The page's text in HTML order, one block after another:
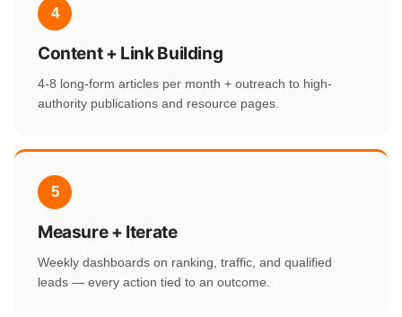
4
Content + Link Building
4-8 long-form articles per month + outreach to high-
authority publications and resource pages.
5
Measure + Iterate
Weekly dashboards on ranking, traffic, and qualified
leads — every action tied to an outcome.